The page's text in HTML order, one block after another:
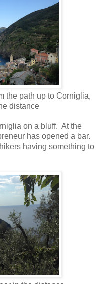
the path up to Corniglia,
distance
on a bluff. At the
has opened a bar.
having something to